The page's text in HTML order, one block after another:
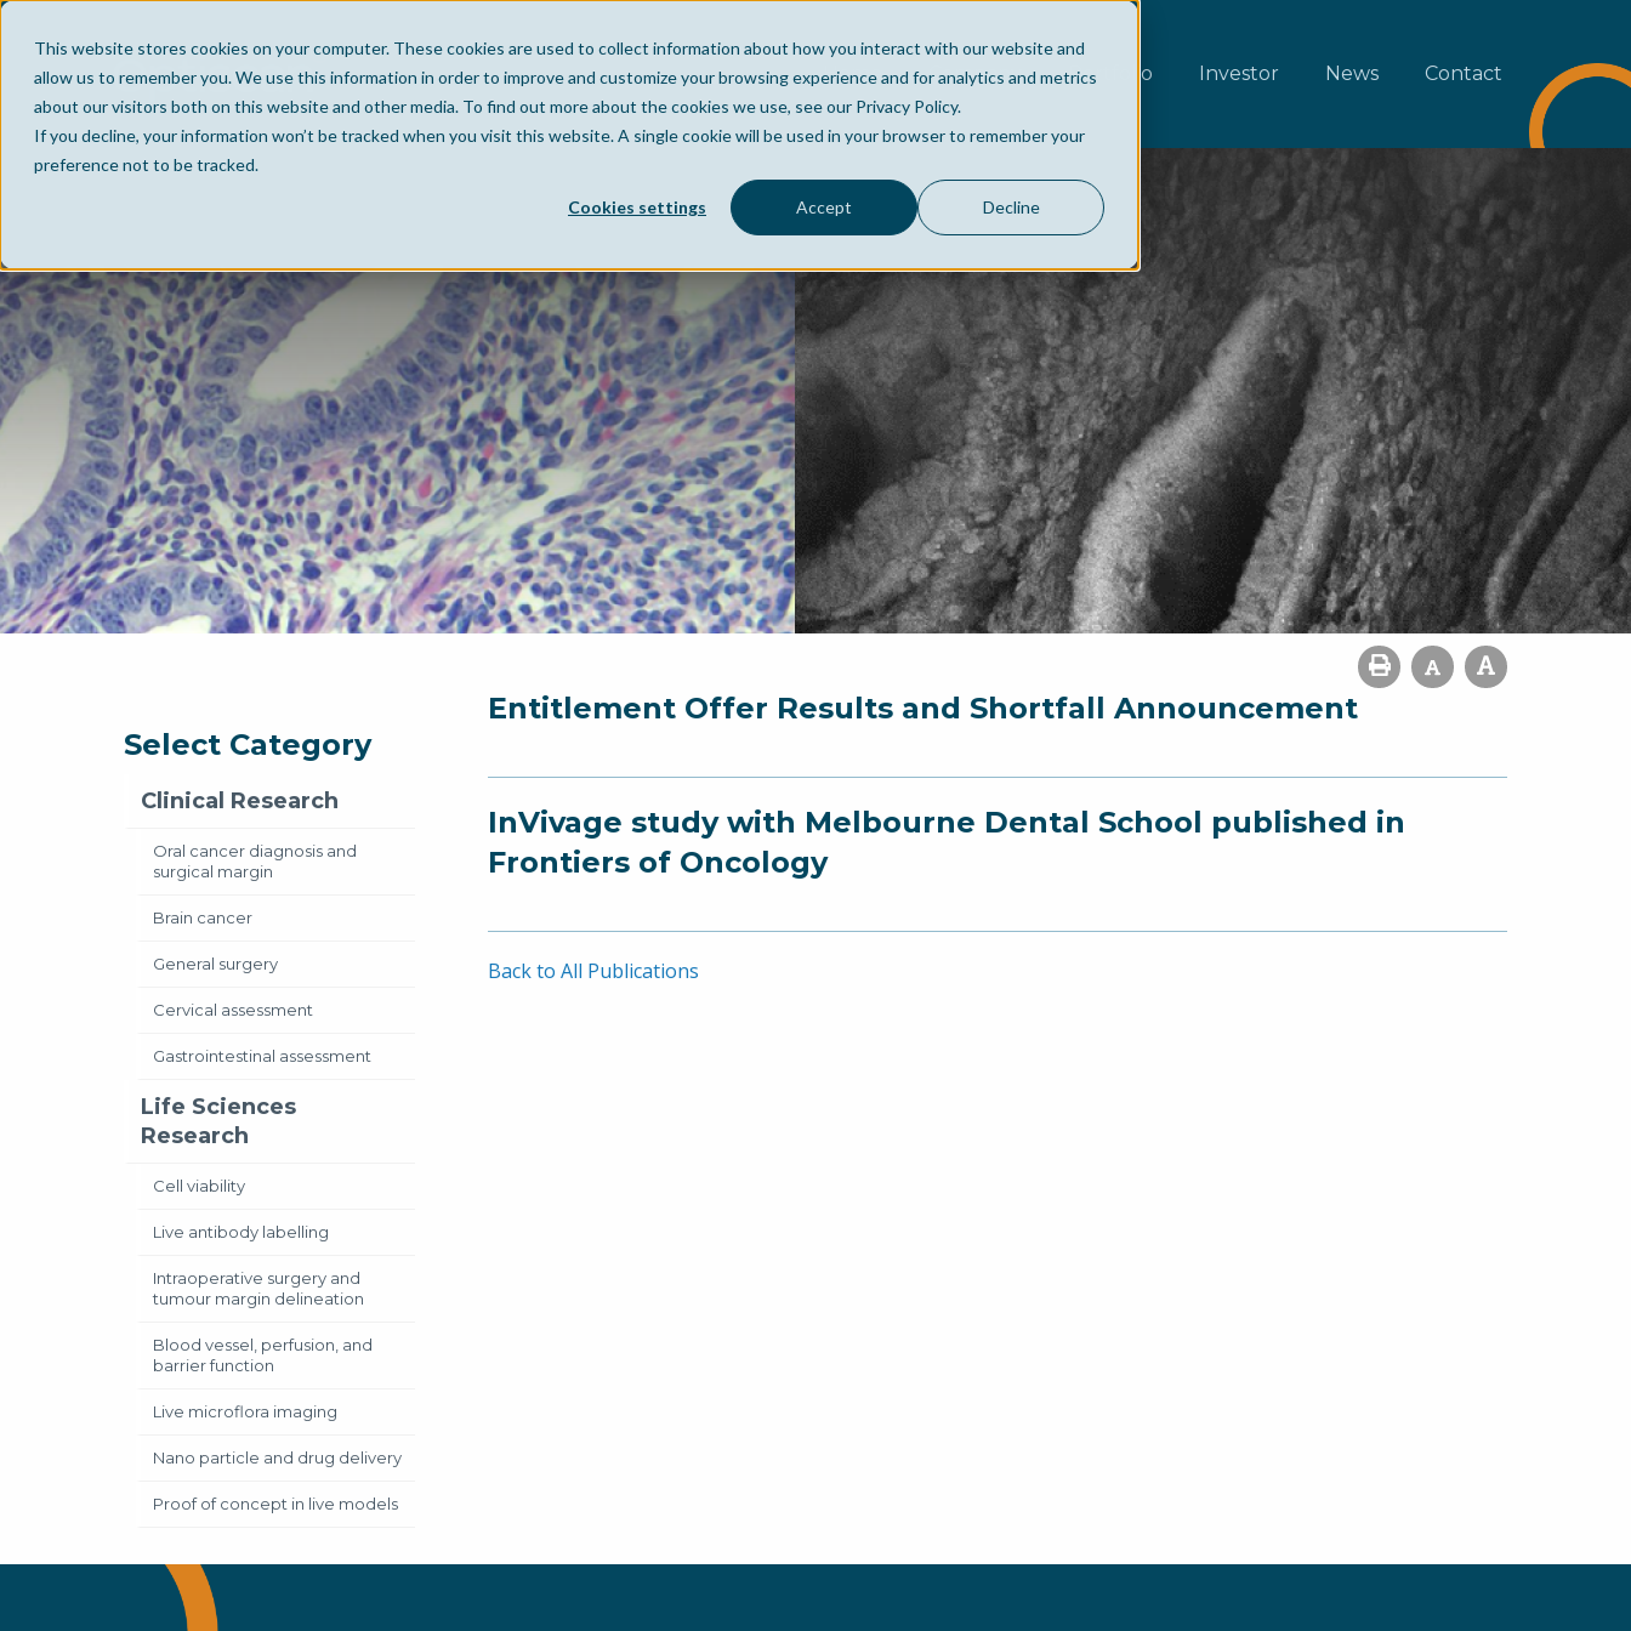
This website stores cookies on your computer. These cookies are used to collect information about how you interact with our website and
allow us to remember you. We use this information in order to improve and customize your browsing experience and for analytics and metrics
about our visitors both on this website and other media. To find out more about the cookies we use, see our Privacy Policy.
If you decline, your information won’t be tracked when you visit this website. A single cookie will be used in your browser to remember your
preference not to be tracked.
Cookies settings Accept Decline
Home Company Portfolio Investor News Contact
Select Category
Clinical Research
Oral cancer diagnosis and
surgical margin
Brain cancer
General surgery
Cervical assessment
Gastrointestinal assessment
Life Sciences
Research
Cell viability
Live antibody labelling
Intraoperative surgery and
tumour margin delineation
Blood vessel, perfusion, and
barrier function
Live microflora imaging
Nano particle and drug delivery
Proof of concept in live models
Entitlement Offer Results and Shortfall Announcement
InVivage study with Melbourne Dental School published in
Frontiers of Oncology
Back to All Publications